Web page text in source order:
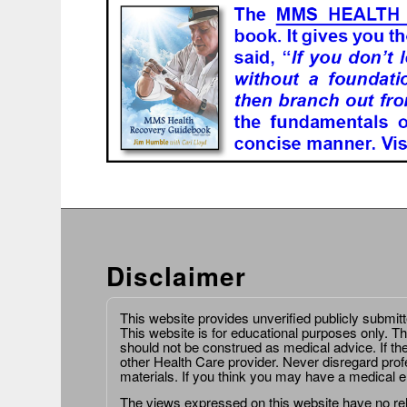
Disclaimer
This website provides unverified publicly
This website is for educational purposes only.
should not be construed as medical advice. If
other Health Care provider. Never disregard
materials. If you think you may have a medical
The views expressed on this website have no